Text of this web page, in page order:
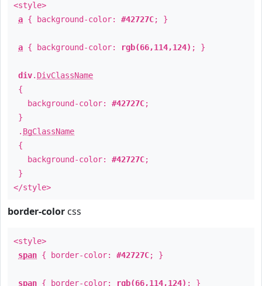
<style>
a { background-color: #42727C; }
a { background-color: rgb(66,114,124) ; }
div. DivClassName
{
background-color: #42727C;
}
. BgClassName
{
background-color: #42727C;
}
</style>
border-color css
<style>
span { border-color: #42727C; }
span { border-color: rgb(66,114,124) ; }